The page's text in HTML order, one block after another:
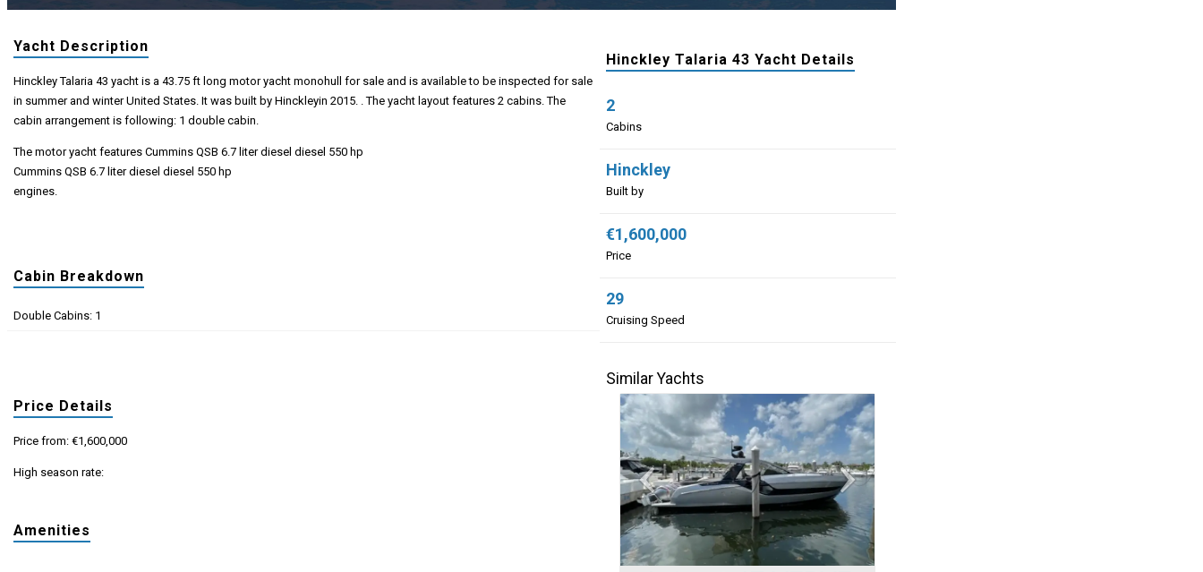
Yacht Description
Hinckley Talaria 43 yacht is a 43.75 ft long motor yacht monohull for sale and is available to be inspected for sale
in summer and winter United States. It was built by Hinckleyin 2015. . The yacht layout features 2 cabins. The
cabin arrangement is following: 1 double cabin.
The motor yacht features Cummins QSB 6.7 liter diesel diesel 550 hp
Cummins QSB 6.7 liter diesel diesel 550 hp
engines.
Cabin Breakdown
Double Cabins: 1
Hinckley Talaria 43 Yacht Details
2
Cabins
Hinckley
Built by
€1,600,000
Price
29
Cruising Speed
Price Details
Price from: €1,600,000
High season rate:
Amenities
Similar Yachts